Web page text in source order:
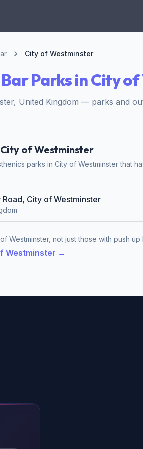
City of Westminster
Bar Parks in City
United Kingdom — parks and
City of Westminster
parks in City of Westminster that
Road, City of Westminster
Westminster, not just those with push up
Westminster →